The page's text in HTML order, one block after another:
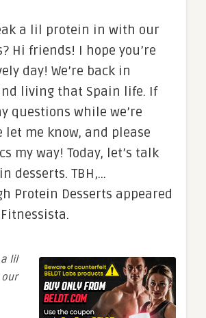
a lil protein in with our
Hi friends! I hope you’re
day! We’re back in
living that Spain life. If
questions while we’re
let me know, and please
my way! Today, let’s talk
desserts. TBH,…
Protein Desserts appeared
a lil